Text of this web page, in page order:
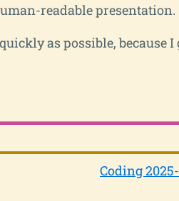
readable presentation.
as possible, because I
Coding 2025-